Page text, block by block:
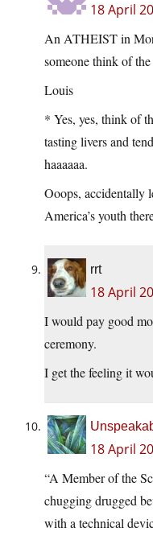
18 April
An ATHEIST in
someone think of
Louis
* Yes, yes, think of
tasting livers and
haaaaaa.
Ooops, accidentally
America’s youth
rrt
18 April
I would pay good
ceremony.
I get the feeling it
18 April
“A Member of the
chugging drugged
with a technical